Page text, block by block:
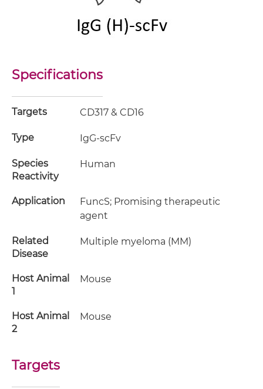
Specifications
Targets CD317 & CD16
Type IgG-scFv
Species
Reactivity
Human
Application
FuncS; Promising therapeutic
agent
Related
Disease
Multiple myeloma (MM)
Host Animal
1
Mouse
Host Animal
2
Mouse
Targets